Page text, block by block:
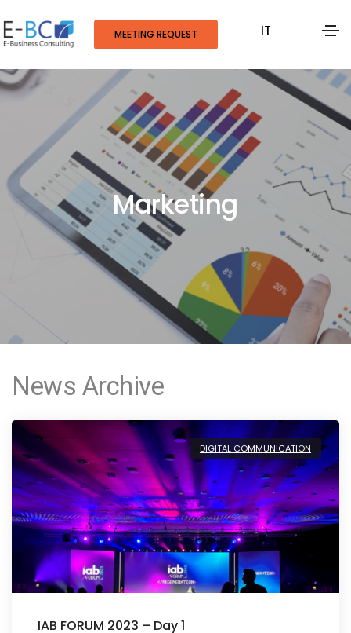
MEETING REQUEST IT
Marketing
News Archive
DIGITAL COMMUNICATION
IAB FORUM 2023 – Day 1